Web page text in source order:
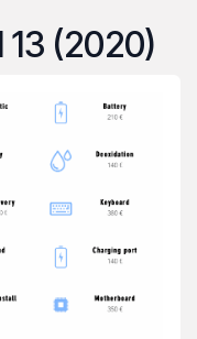
13 (2020)